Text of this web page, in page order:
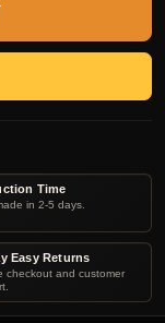
Time
in 2-5 days.
Easy Returns
checkout and customer